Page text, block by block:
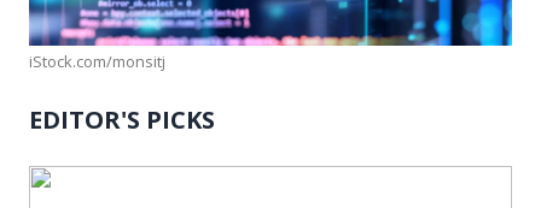
iStock.com/monsitj
EDITOR'S PICKS